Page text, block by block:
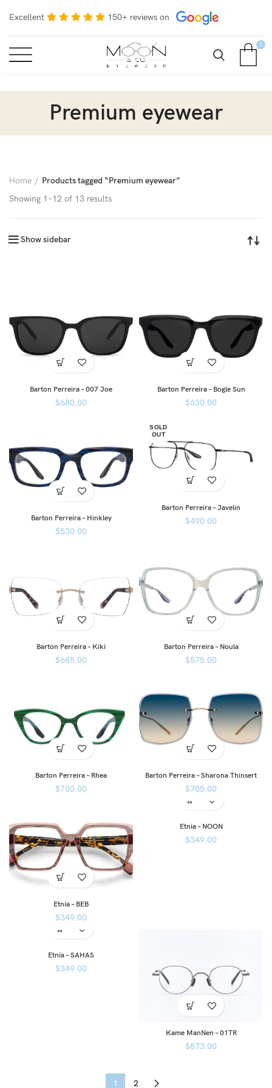
Excellent 150+ reviews on
0
Premium eyewear
Home
Products tagged “Premium eyewear”
Showing 1–12 of 13 results
Show sidebar
Barton Perreira – 007 Joe
$680.00
Barton Perreira – Bogle Sun
$630.00
Barton Perreira – Hinkley
$530.00
SOLD
OUT
Barton Perreira – Javelin
$490.00
Barton Perreira – Kiki
$685.00
Barton Perreira – Noula
$575.00
Barton Perreira – Rhea
$700.00
Barton Perreira – Sharona Thinsert
$785.00
Etnia – BEB
$349.00
Etnia – NOON
$349.00
Etnia – SAHAS
$349.00
Kame ManNen – 01TR
$873.00
1 2